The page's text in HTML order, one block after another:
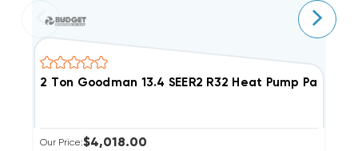
2 Ton Goodman 13.4 SEER2 R32 Heat Pump
Our Price:$4,018.00